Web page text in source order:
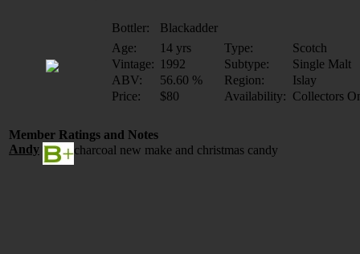
Bottler:
Blackadder
Age:
14 yrs Type:
Scotch
Vintage: 1992 Subtype:
Single Malt
ABV:
56.60 % Region:
Islay
Price:
$80 Availability: Collectors
Member Ratings and Notes
Andy
charcoal new make and christmas candy